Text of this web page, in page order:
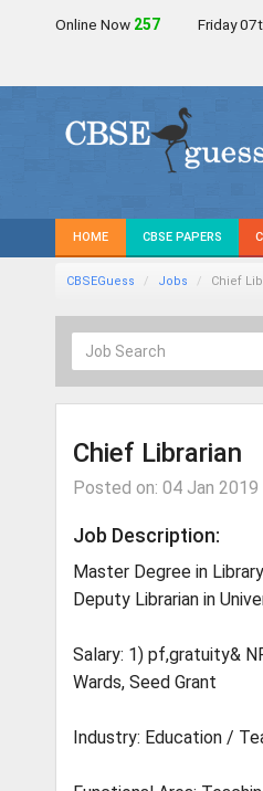
Online Now 257 Friday
HOME CBSE PAPERS
CBSEGuess Jobs Chief
Chief Librarian
Posted on: 04 Jan 2019
Job Description:
Master Degree in
Deputy Librarian in
Salary: 1) pf,gratuity&
Wards, Seed Grant
Industry: Education /